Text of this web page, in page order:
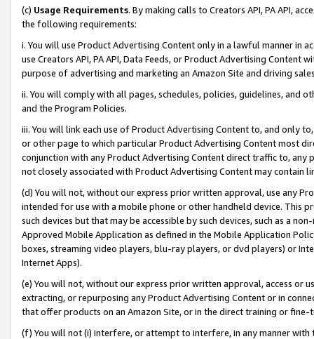
(c) Usage Requirements. By making calls to Creators API, PA API,
the following requirements:
i. You will use Product Advertising Content only in a lawful manner in
use Creators API, PA API, Data Feeds, or Product Advertising
purpose of advertising and marketing an Amazon Site and driving
ii. You will comply with all pages, schedules, policies, guidelines, and
and the Program Policies.
iii. You will link each use of Product Advertising Content to, and only
or other page to which particular Product Advertising Content most
conjunction with any Product Advertising Content direct traffic to,
not closely associated with Product Advertising Content may contain
(d) You will not, without our express prior written approval, use any
intended for use with a mobile phone or other handheld device. This
such devices but that may be accessible by such devices, such as a
Approved Mobile Application as defined in the Mobile Application
boxes, streaming video players, blu-ray players, or dvd players) or
Internet Apps).
(e) You will not, without our express prior written approval, access or
extracting, or repurposing any Product Advertising Content or in
that offer products on an Amazon Site, or in the direct training or
(f) You will not (i) interfere, or attempt to interfere, in any manner